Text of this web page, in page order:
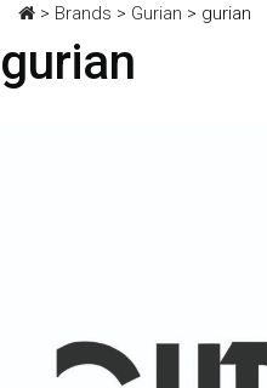
> Brands > Gurian > gurian
gurian